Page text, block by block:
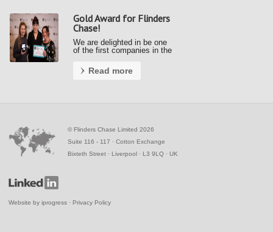
Gold Award for Flinders
Chase!
We are delighted in be one
of the first companies in the
Award under the new Fair
Payment Code (FPC).
Read more
© Flinders Chase Limited 2026
Suite 116 - 117 ∙ Cotton Exchange
Bixteth Street ∙ Liverpool ∙ L3 9LQ ∙ UK
Website by iprogress ∙ Privacy Policy